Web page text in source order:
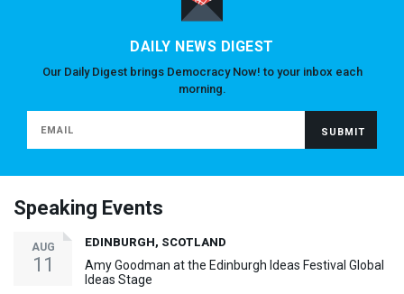
DAILY NEWS DIGEST
Our Daily Digest brings Democracy Now! to your inbox each
morning.
Speaking Events
AUG
11
EDINBURGH, SCOTLAND
Amy Goodman at the Edinburgh Ideas Festival Global
Ideas Stage